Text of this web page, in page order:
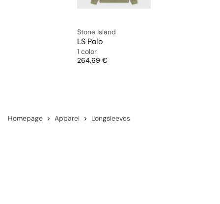
Stone Island
LS Polo
1 color
Price
264,69 €
Homepage Apparel Longsleeves